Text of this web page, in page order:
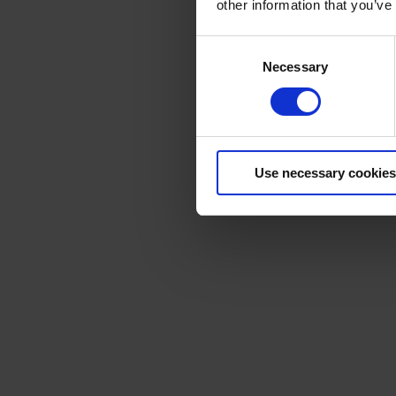
other information that
Necessary
Use necessary